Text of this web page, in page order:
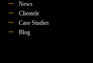
News
Clientele
Case Studies
Blog